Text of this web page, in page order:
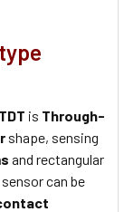
is Through-
shape, sensing
and rectangular
can be